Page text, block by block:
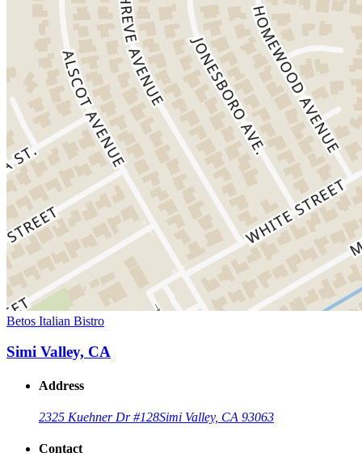
Betos Italian Bistro
Simi Valley, CA
Address
2325 Kuehner Dr #128Simi Valley, CA 93063
Contact